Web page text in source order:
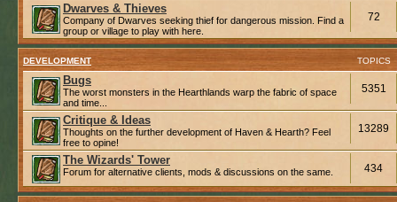
Dwarves & Thieves
Company of Dwarves seeking thief for dangerous mission. Find a
group or village to play with here.
72
DEVELOPMENT TOPICS
Bugs
The worst monsters in the Hearthlands warp the fabric of space
and time...
5351
Critique & Ideas
Thoughts on the further development of Haven & Hearth? Feel
free to opine!
13289
The Wizards' Tower
Forum for alternative clients, mods & discussions on the same. 434